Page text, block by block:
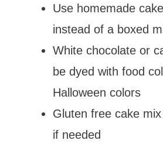
Use homemade
instead of a boxed
White chocolate or
be dyed with food
Halloween colors
Gluten free cake
if needed